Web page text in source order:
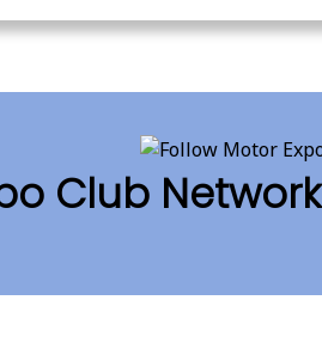
Club Network